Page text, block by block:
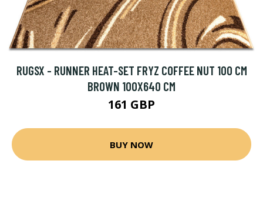
RUGSX - RUNNER HEAT-SET FRYZ COFFEE NUT 100 CM
BROWN 100X640 CM
161 GBP
BUY NOW